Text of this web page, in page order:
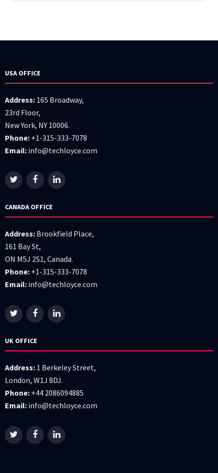
USA OFFICE
Address: 165 Broadway,
23rd Floor,
New York, NY 10006.
Phone: +1-315-333-7078
Email: info@techloyce.com
CANADA OFFICE
Address: Brookfield Place,
161 Bay St,
ON M5J 2S1, Canada.
Phone: +1-315-333-7078
Email: info@techloyce.com
UK OFFICE
Address: 1 Berkeley Street,
London, W1J 8DJ.
Phone: +44 2086094885
Email: info@techloyce.com